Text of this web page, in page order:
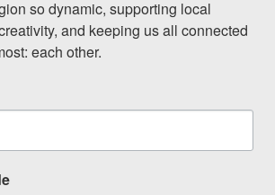
so dynamic, supporting local
and keeping us all connected
each other.